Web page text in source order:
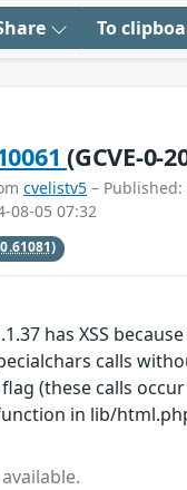
To
(GCVE-0-
cvelistv5 – Published:
08-05 07:32
has XSS
calls
flag (these calls
in lib/